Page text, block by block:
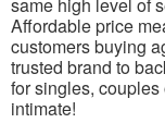
same high level of
Affordable price
customers buying
trusted brand to
for singles,
intimate!